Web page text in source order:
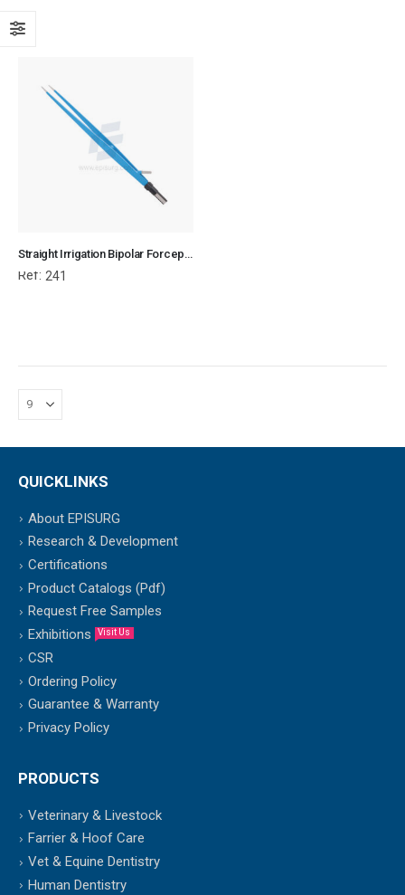
Straight Irrigation Bipolar Forceps - Flat Plug Fitting
Ref: 241
QUICKLINKS
About EPISURG
Research & Development
Certifications
Product Catalogs (Pdf)
Request Free Samples
Exhibitions
Visit Us
CSR
Ordering Policy
Guarantee & Warranty
Privacy Policy
PRODUCTS
Veterinary & Livestock
Farrier & Hoof Care
Vet & Equine Dentistry
Human Dentistry